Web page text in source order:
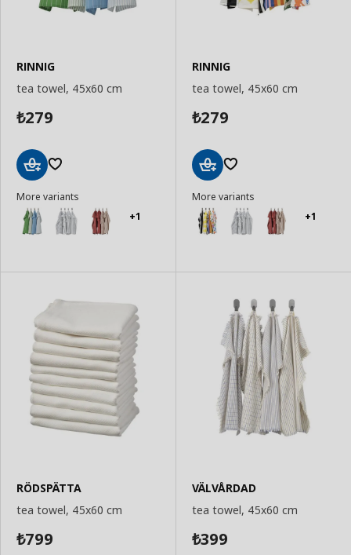
RINNIG
tea towel, 45x60 cm
₺279
to
Basket
More variants
+1
RINNIG
tea towel, 45x60 cm
₺279
to
Basket
More variants
+1
RÖDSPÄTTA
tea towel, 45x60 cm
₺799
VÄLVÅRDAD
tea towel, 45x60 cm
₺399